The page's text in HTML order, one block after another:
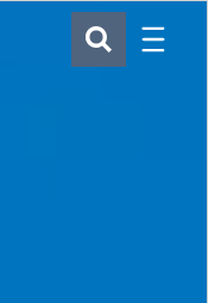
SEARCH
Menu